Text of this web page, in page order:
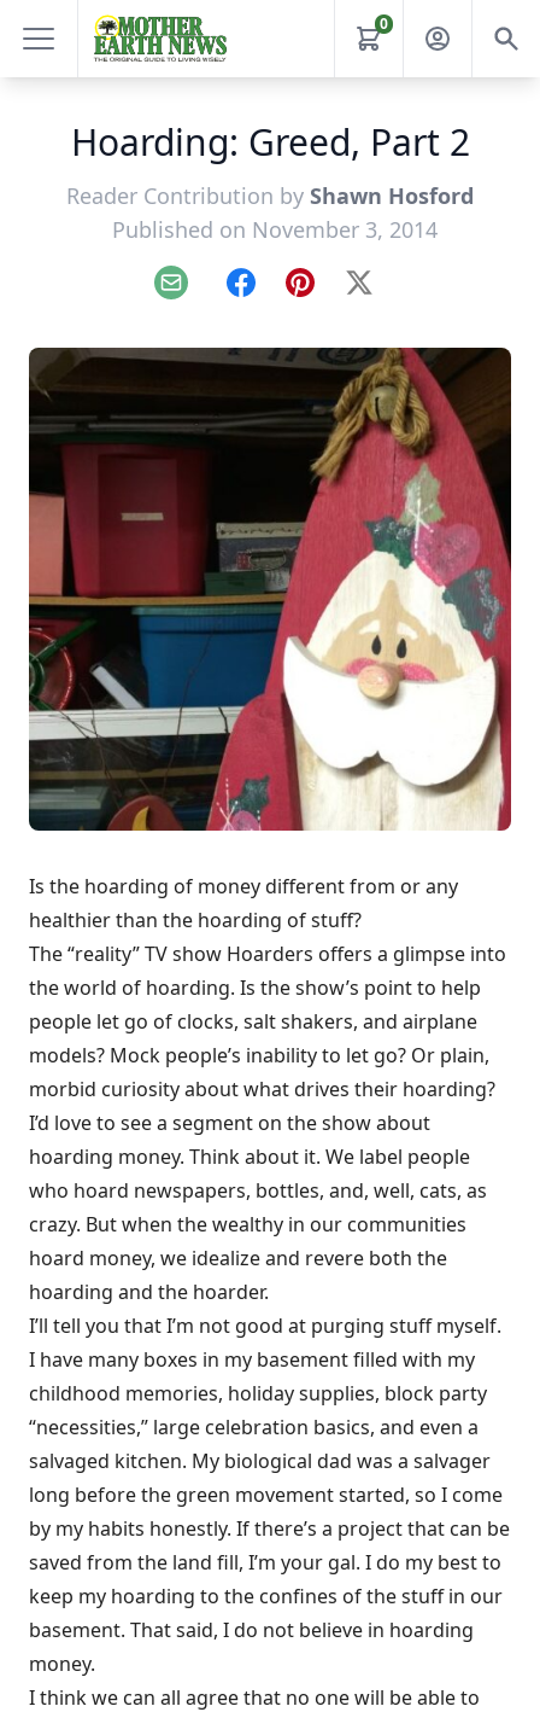
0
Hoarding: Greed, Part 2
Reader Contribution by Shawn Hosford
Published on November 3, 2014
Email FacebookPinterest
X
Is the hoarding of money different from or any
healthier than the hoarding of stuff?
The “reality” TV show Hoarders offers a glimpse into
the world of hoarding. Is the show’s point to help
people let go of clocks, salt shakers, and airplane
models? Mock people’s inability to let go? Or plain,
morbid curiosity about what drives their hoarding?
I’d love to see a segment on the show about
hoarding money. Think about it. We label people
who hoard newspapers, bottles, and, well, cats, as
crazy. But when the wealthy in our communities
hoard money, we idealize and revere both the
hoarding and the hoarder.
I’ll tell you that I’m not good at purging stuff myself.
I have many boxes in my basement filled with my
childhood memories, holiday supplies, block party
“necessities,” large celebration basics, and even a
salvaged kitchen. My biological dad was a salvager
long before the green movement started, so I come
by my habits honestly. If there’s a project that can be
saved from the land fill, I’m your gal. I do my best to
keep my hoarding to the confines of the stuff in our
basement. That said, I do not believe in hoarding
money.
I think we can all agree that no one will be able to